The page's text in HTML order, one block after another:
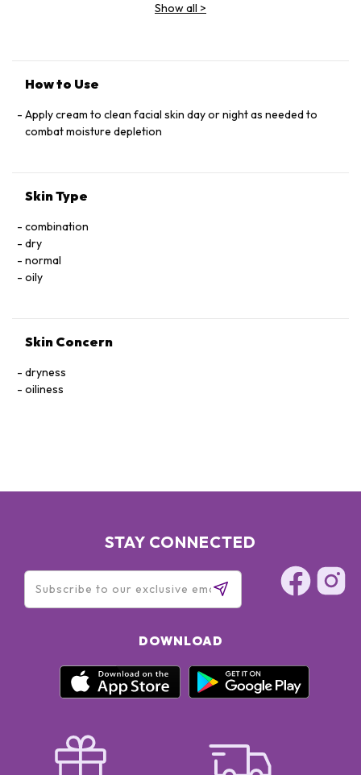
Show all >
How to Use
Apply cream to clean facial skin day or night as needed to
combat moisture depletion
Skin Type
combination
dry
normal
oily
Skin Concern
dryness
oiliness
STAY CONNECTED
DOWNLOAD